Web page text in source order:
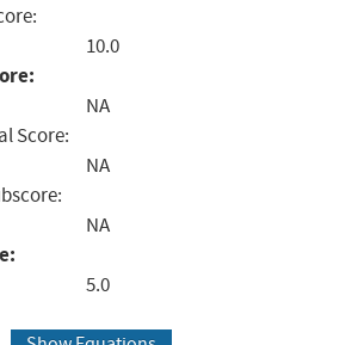
10.0
NA
Score:
NA
NA
5.0